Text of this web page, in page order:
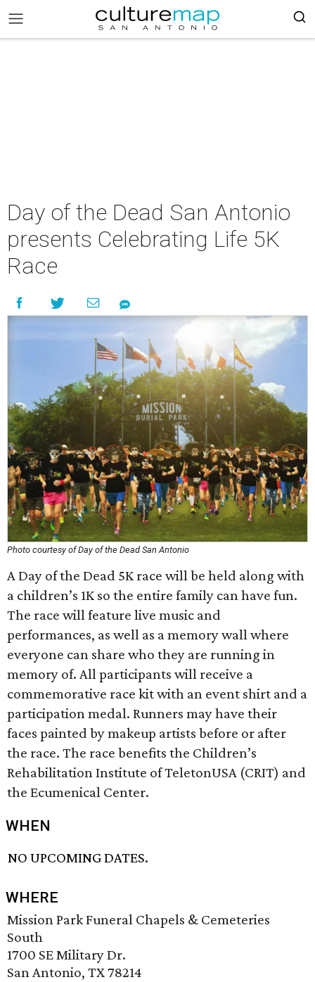
Day of the Dead San Antonio
presents Celebrating Life 5K
Race
Photo courtesy of Day of the Dead San Antonio
A Day of the Dead 5K race will be held along with
a children’s 1K so the entire family can have fun.
The race will feature live music and
performances, as well as a memory wall where
everyone can share who they are running in
memory of. All participants will receive a
commemorative race kit with an event shirt and a
participation medal. Runners may have their
faces painted by makeup artists before or after
the race. The race benefits the Children’s
Rehabilitation Institute of TeletonUSA (CRIT) and
the Ecumenical Center.
WHEN
NO UPCOMING DATES.
WHERE
Mission Park Funeral Chapels & Cemeteries
South
1700 SE Military Dr.
San Antonio, TX 78214